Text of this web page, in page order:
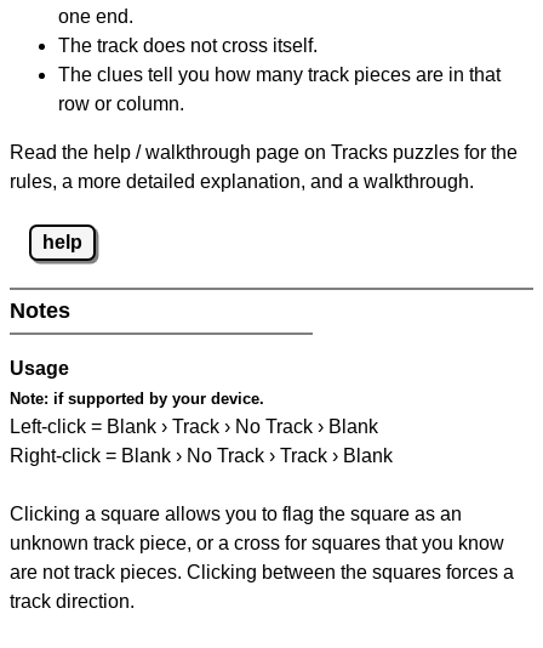
one end.
The track does not cross itself.
The clues tell you how many track pieces are in that
row or column.
Read the help / walkthrough page on Tracks puzzles for the
rules, a more detailed explanation, and a walkthrough.
help
Notes
Usage
Note: if supported by your device.
Left-click = Blank › Track › No Track › Blank
Right-click = Blank › No Track › Track › Blank
Clicking a square allows you to flag the square as an
unknown track piece, or a cross for squares that you know
are not track pieces. Clicking between the squares forces a
track direction.